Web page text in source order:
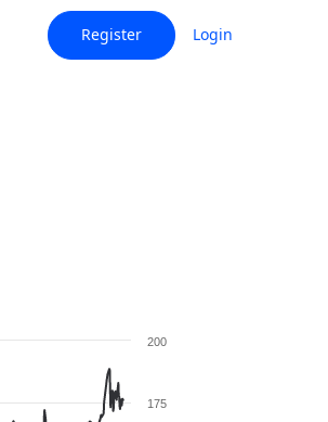
Register Login
175
200